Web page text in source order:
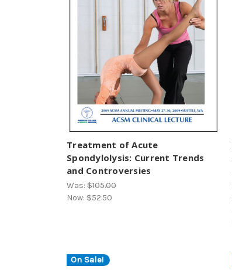
Treatment of Acute
Spondylolysis: Current Trends
and Controversies
Was: $105.00
Now: $52.50
On Sale!